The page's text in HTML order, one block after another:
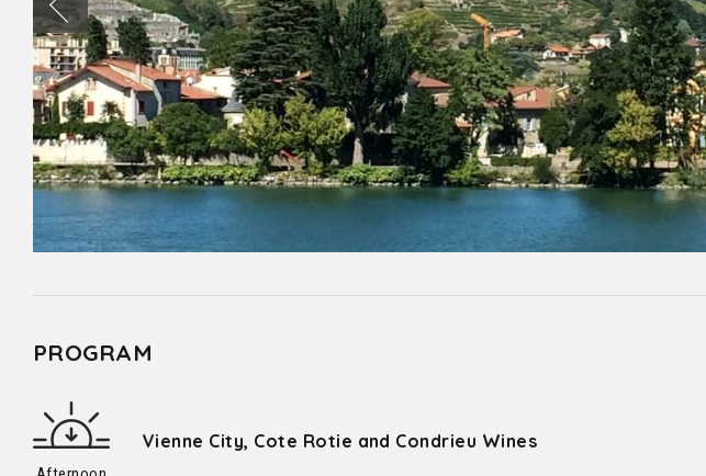
PROGRAM
Vienne City, Cote Rotie and Condrieu Wines